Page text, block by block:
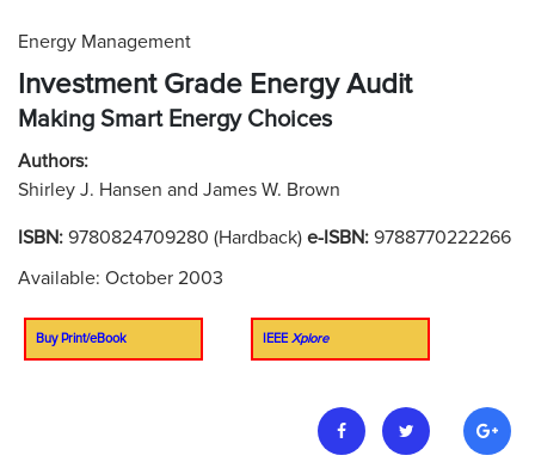
Energy Management
Investment Grade Energy Audit
Making Smart Energy Choices
Authors:
Shirley J. Hansen and James W. Brown
ISBN: 9780824709280 (Hardback) e-ISBN: 9788770222266
Available: October 2003
Buy Print/eBook IEEE Xplore